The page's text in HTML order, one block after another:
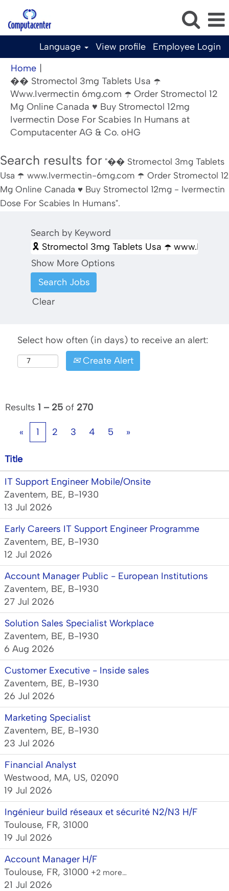
Language View profile
Employee Login
Home
�� Stromectol 3mg Tablets Usa ☂️
Www.Ivermectin 6mg.com ☂️ Order Stromectol 12
Mg Online Canada ♥️ Buy Stromectol 12mg
Ivermectin Dose For Scabies In Humans at
Computacenter AG & Co. oHG
Search results for "�� Stromectol 3mg Tablets
Usa ☂️ www.Ivermectin-6mg.com ☂️ Order Stromectol 12
Mg Online Canada ♥️ Buy Stromectol 12mg - Ivermectin
Dose For Scabies In Humans".
Search by Keyword
Show More Options
Clear
Select how often (in days) to receive an alert:
Create Alert
Results 1 – 25 of 270
« 1 2 3 4 5 »
Title
IT Support Engineer Mobile/Onsite
Zaventem, BE, B-1930
13 Jul 2026
Early Careers IT Support Engineer Programme
Zaventem, BE, B-1930
12 Jul 2026
Account Manager Public - European Institutions
Zaventem, BE, B-1930
27 Jul 2026
Solution Sales Specialist Workplace
Zaventem, BE, B-1930
6 Aug 2026
Customer Executive - Inside sales
Zaventem, BE, B-1930
26 Jul 2026
Marketing Specialist
Zaventem, BE, B-1930
23 Jul 2026
Financial Analyst
Westwood, MA, US, 02090
19 Jul 2026
Ingénieur build réseaux et sécurité N2/N3 H/F
Toulouse, FR, 31000
19 Jul 2026
Account Manager H/F
Toulouse, FR, 31000 +2 more…
21 Jul 2026